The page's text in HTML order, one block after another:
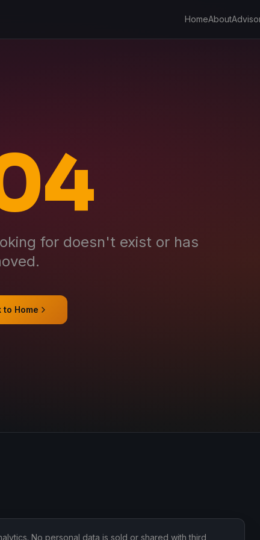
HomeAbout
for doesn't exist or has
to Home
No personal data is sold or shared with third